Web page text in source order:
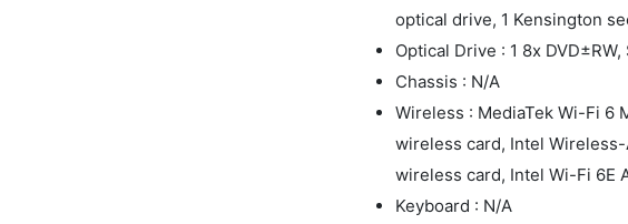
optical drive, 1 Kensington
Optical Drive : 1 8x
Chassis : N/A
Wireless : MediaTek Wi-Fi 6
wireless card, Intel Wireless-
wireless card, Intel Wi-Fi 6E
Keyboard : N/A